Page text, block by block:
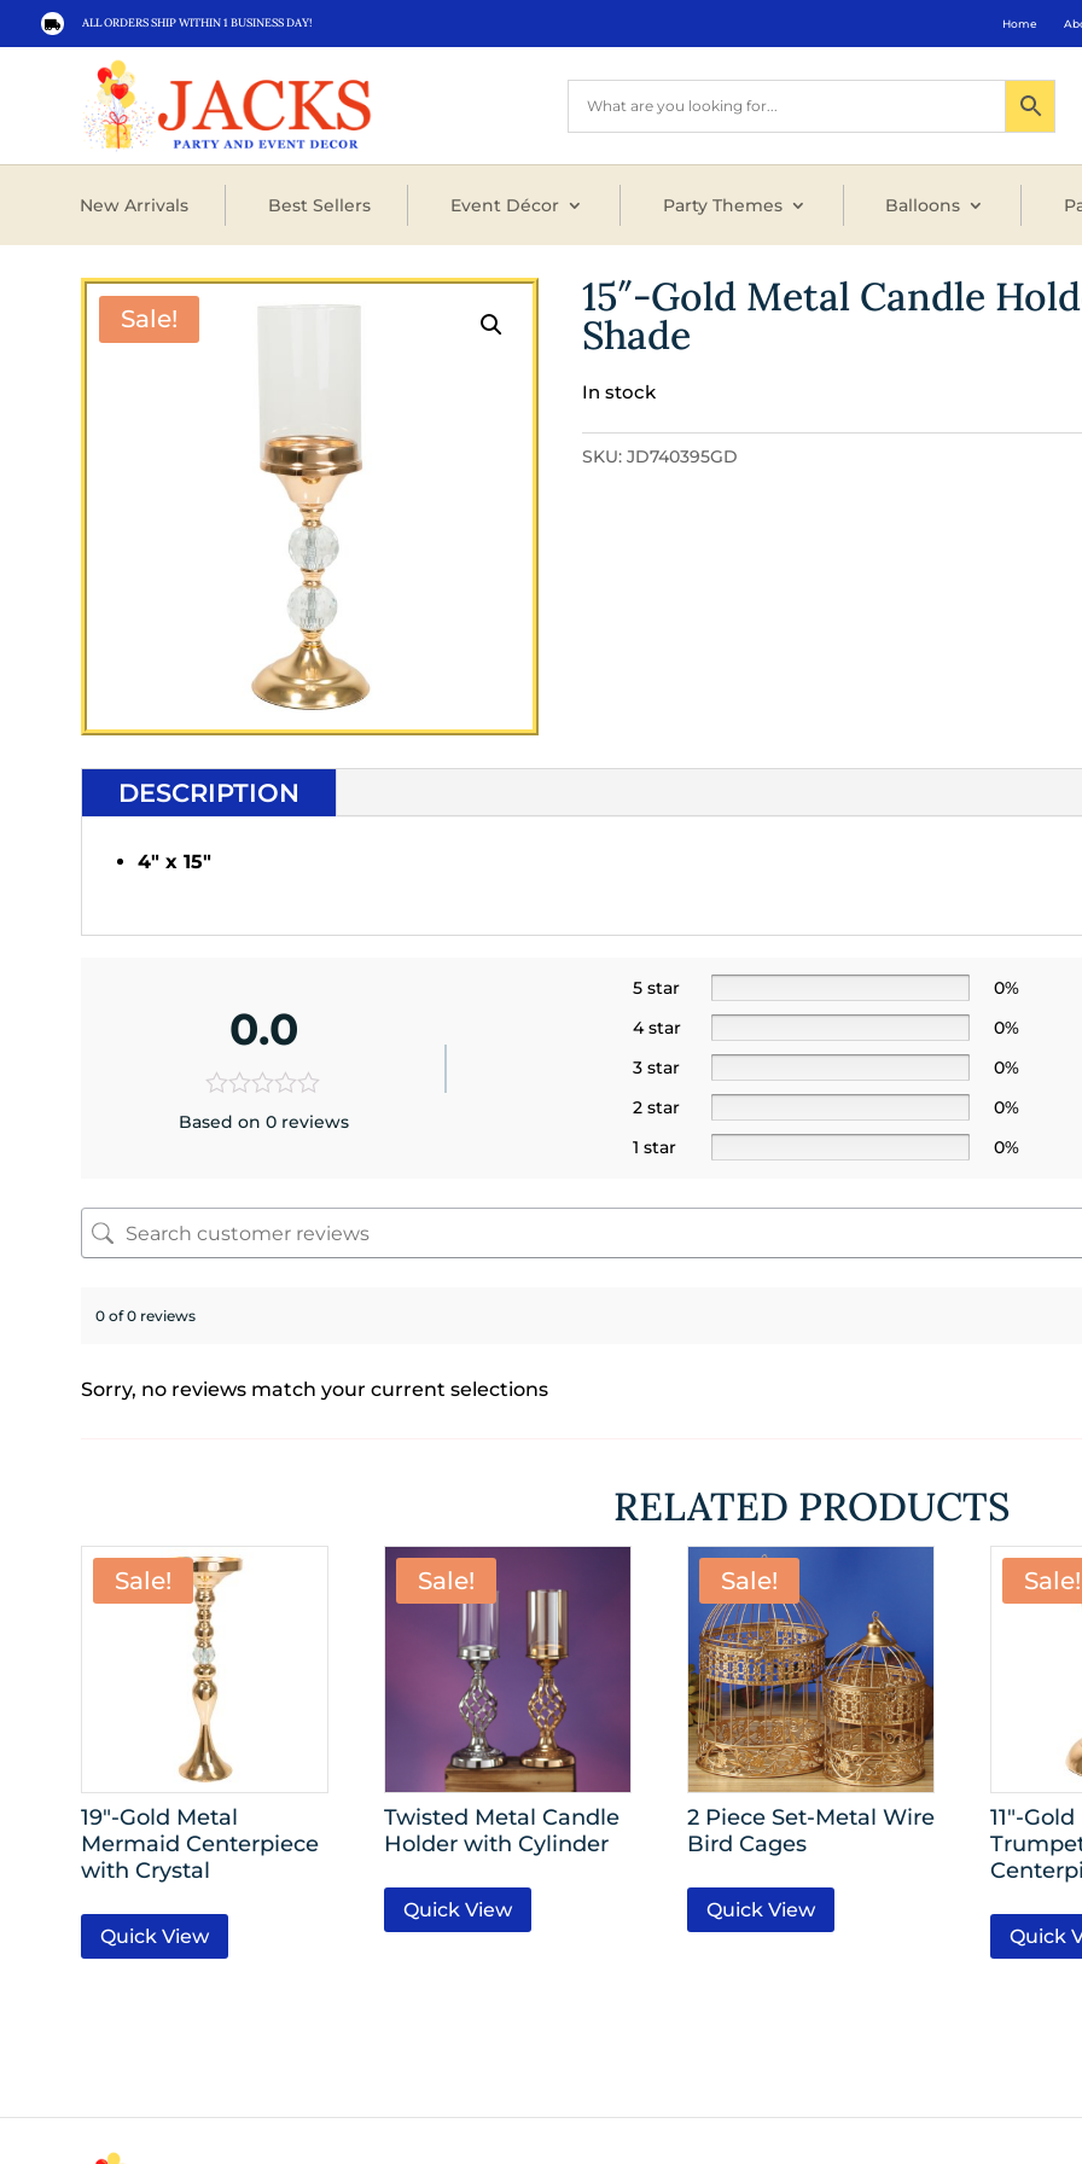
 ALL ORDERS SHIP WITHIN 1 BUSINESS DAY! Home
New Arrivals Best Sellers Event Décor Party Themes Balloons
Sale! 15″-Gold Metal Candle
Shade
In stock
SKU:JD740395GD
DESCRIPTION
4" x 15"
0.0
Based on 0 reviews
5 star
0%
4 star
0%
3 star
0%
2 star
0%
1 star
0%
0 of 0 reviews
Sorry, no reviews match your current selections
RELATED PRODUCTS
Sale!
19″-Gold Metal
Mermaid Centerpiece
with Crystal
Quick View
Sale!
Twisted Metal Candle
Holder with Cylinder
Quick View
Sale!
2 Piece Set-Metal Wire
Bird Cages
Quick View
Sale!
11″-
Quick